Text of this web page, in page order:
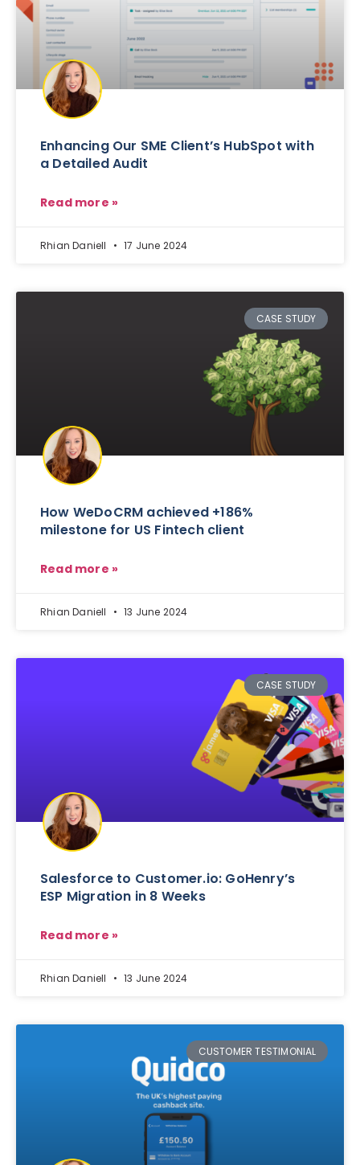
Enhancing Our SME Client’s HubSpot with
a Detailed Audit
Read more »
Rhian Daniell 17 June 2024
CASE STUDY
How WeDoCRM achieved +186%
milestone for US Fintech client
Read more »
Rhian Daniell 13 June 2024
CASE STUDY
Salesforce to Customer.io: GoHenry’s
ESP Migration in 8 Weeks
Read more »
Rhian Daniell 13 June 2024
CUSTOMER TESTIMONIAL